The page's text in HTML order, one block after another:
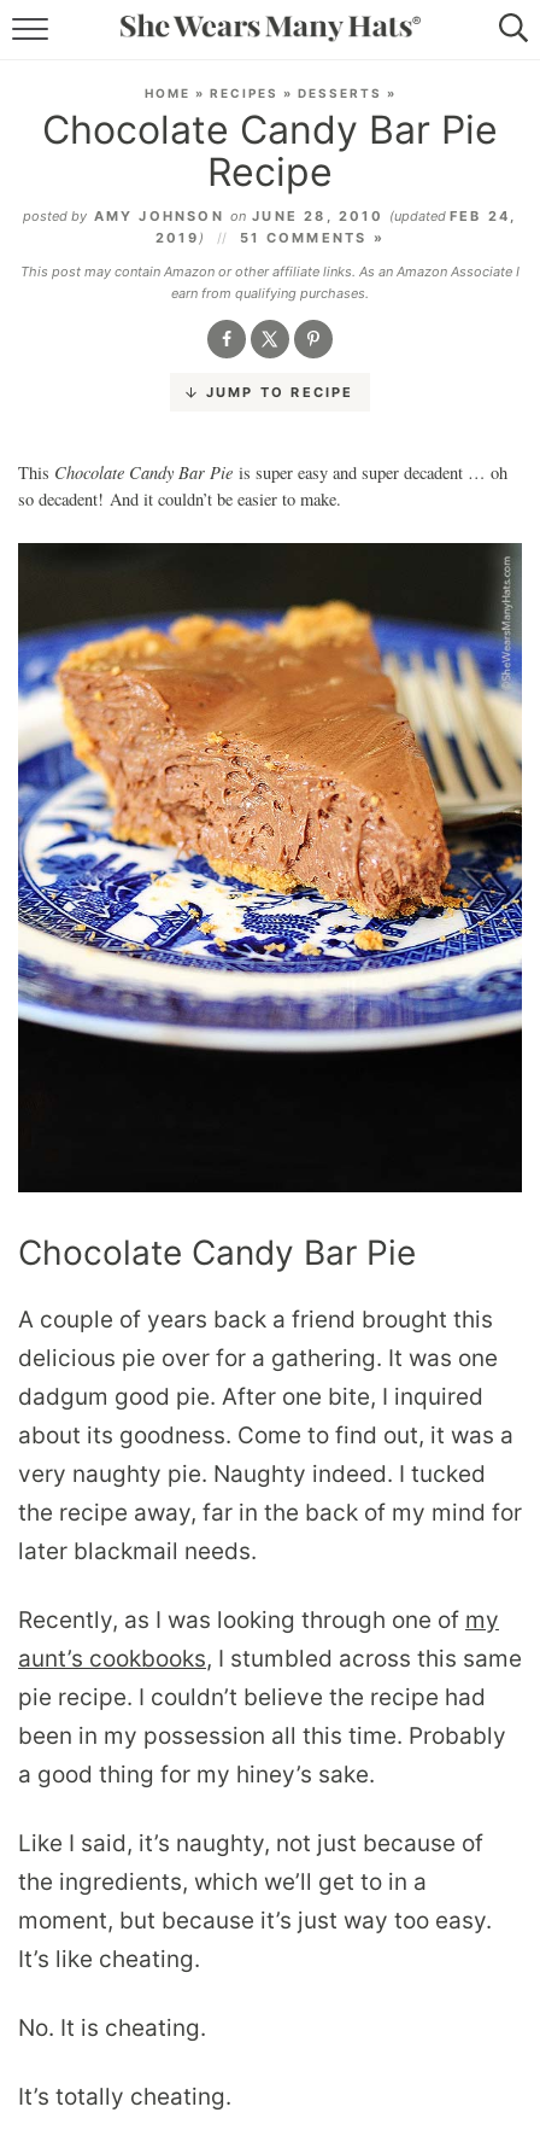
LIFESTYLE
ABOUT
SUBSCRIBE
HOME » RECIPES » DESSERTS »
Chocolate Candy Bar Pie
Recipe
posted by AMY JOHNSON on JUNE 28, 2010 (updatedFEB 24,
2019 )
51 COMMENTS »
This post may contain Amazon or other affiliate links. As an Amazon Associate I
earn from qualifying purchases.
JUMP TO RECIPE
This Chocolate Candy Bar Pie is super easy and super decadent … oh
so decadent! And it couldn’t be easier to make.
Chocolate Candy Bar Pie
A couple of years back a friend brought this
delicious pie over for a gathering. It was one
dadgum good pie. After one bite, I inquired
about its goodness. Come to find out, it was a
very naughty pie. Naughty indeed. I tucked
the recipe away, far in the back of my mind for
later blackmail needs.
Recently, as I was looking through one of my
aunt’s cookbooks, I stumbled across this same
pie recipe. I couldn’t believe the recipe had
been in my possession all this time. Probably
a good thing for my hiney’s sake.
Like I said, it’s naughty, not just because of
the ingredients, which we’ll get to in a
moment, but because it’s just way too easy.
It’s like cheating.
No. It is cheating.
It’s totally cheating.